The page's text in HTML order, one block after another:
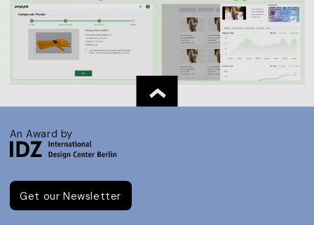
An Award by
Get our Newsletter